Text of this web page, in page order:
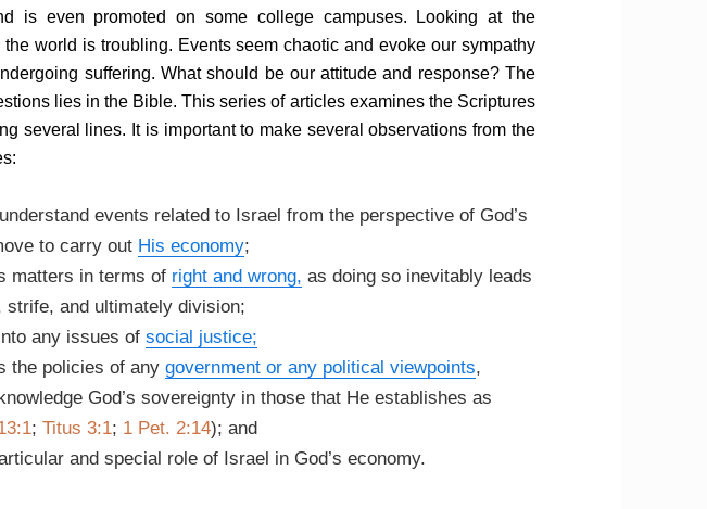
is even promoted on some college campuses. Looking at the
world is troubling. Events seem chaotic and evoke our sympathy
suffering. What should be our attitude and response? The
lies in the Bible. This series of articles examines the Scriptures
several lines. It is important to make several observations from the
events related to Israel from the perspective of God’s
to carry out His economy;
matters in terms of right and wrong, as doing so inevitably leads
strife, and ultimately division;
any issues ofsocial justice;
the policies of anygovernment or any political viewpoints,
God’s sovereignty in those that He establishes as
;Titus 3:1; 1 Pet. 2:14); and
and special role of Israel in God’s economy.